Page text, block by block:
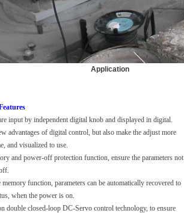
Application
input by independent digital knob and displayed in digital.
advantages of digital control, but also make the adjust more
and visualized to use.
and power-off protection function, ensure the parameters not
function, parameters can be automatically recovered to
when the power is on.
double closed-loop DC-Servo control technology, to ensure